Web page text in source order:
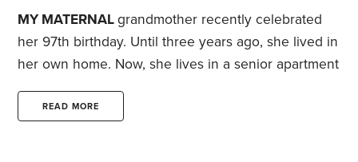
inevitable boredom that comes with living
somewhere where you can’t paint the walls,
MY MATERNALgrandmother recently celebrated
her 97th birthday. Until three years ago, she lived in
her own home. Now, she lives in a senior apartment
independent.
READ MORE